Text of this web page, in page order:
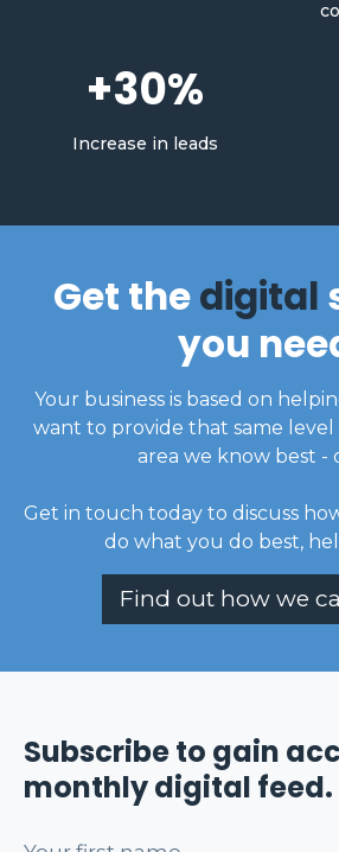
+30%
Increase in leads
Get thedigital
you
Your business is based on
want to provide that same
area we know best -
Get in touch today to discuss
do what you do best,
Find out how we
Subscribe to gain
monthly digital feed.